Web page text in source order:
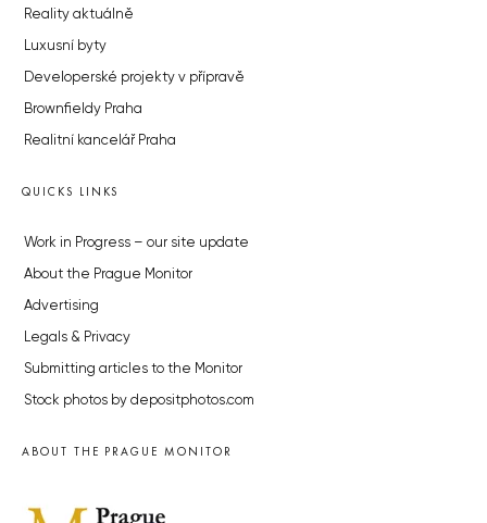
Reality aktuálně
Luxusní byty
Developerské projekty v přípravě
Brownfieldy Praha
Realitní kancelář Praha
QUICKS LINKS
Work in Progress – our site update
About the Prague Monitor
Advertising
Legals & Privacy
Submitting articles to the Monitor
Stock photos by depositphotos.com
ABOUT THE PRAGUE MONITOR